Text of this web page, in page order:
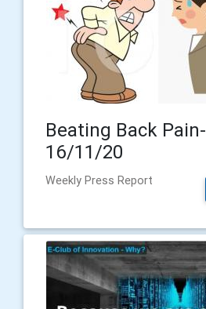
Beating Back Pain-
16/11/20
Weekly Press Report